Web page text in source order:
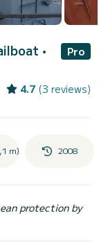
•
Pro
4.7 (3 reviews)
m) 2008
protection by